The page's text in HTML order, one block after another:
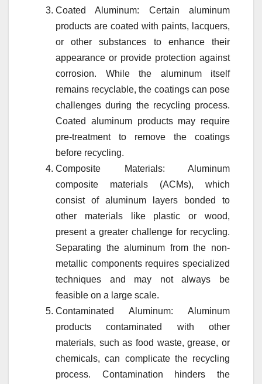
Coated Aluminum: Certain aluminum
products are coated with paints, lacquers,
or other substances to enhance their
appearance or provide protection against
corrosion. While the aluminum itself
remains recyclable, the coatings can pose
challenges during the recycling process.
Coated aluminum products may require
pre-treatment to remove the coatings
before recycling.
Composite Materials: Aluminum
composite materials (ACMs), which
consist of aluminum layers bonded to
other materials like plastic or wood,
present a greater challenge for recycling.
Separating the aluminum from the non-
metallic components requires specialized
techniques and may not always be
feasible on a large scale.
Contaminated Aluminum: Aluminum
products contaminated with other
materials, such as food waste, grease, or
chemicals, can complicate the recycling
process. Contamination hinders the